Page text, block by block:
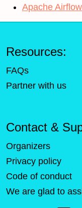
Apache
Resources:
FAQs
Partner with us
Contact &
Organizers
Privacy policy
Code of conduct
We are glad to